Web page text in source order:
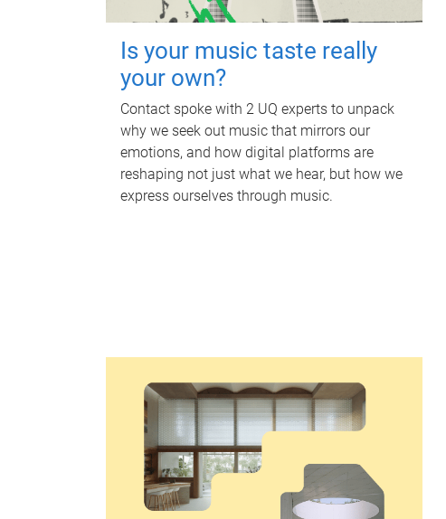
Is your music taste really
your own?
Contact spoke with 2 UQ experts to unpack
why we seek out music that mirrors our
emotions, and how digital platforms are
reshaping not just what we hear, but how we
express ourselves through music.